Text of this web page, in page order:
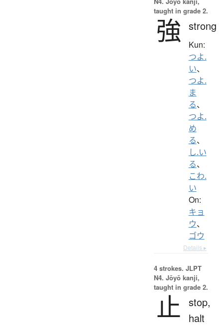
taught in grade 2.
強 strong
Kun:
つよ.
い、
つよ.
ま
る、
つよ.
め
る、
し.い
る、
こわ.
い
On:
キョ
ウ、
ゴウ
Details ▸
4 strokes. JLPT
N4. Jōyō kanji,
taught in grade 2.
止 stop,
halt